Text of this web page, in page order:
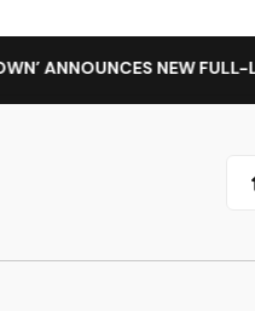
NEW FULL-LENGTH